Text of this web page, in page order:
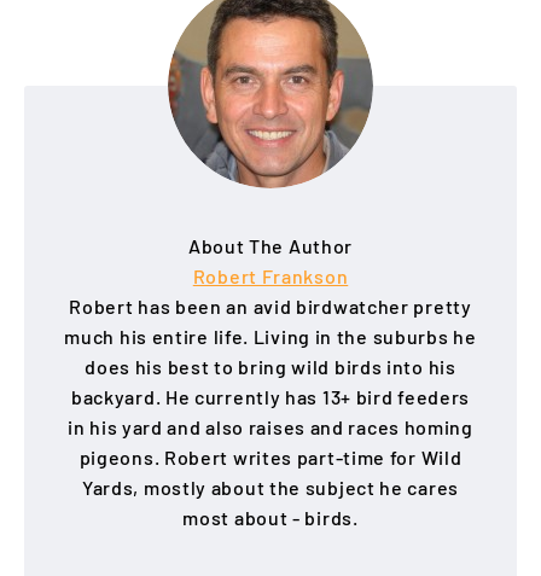
About The Author
Robert Frankson
Robert has been an avid birdwatcher pretty
much his entire life. Living in the suburbs he
does his best to bring wild birds into his
backyard. He currently has 13+ bird feeders
in his yard and also raises and races homing
pigeons. Robert writes part-time for Wild
Yards, mostly about the subject he cares
most about - birds.